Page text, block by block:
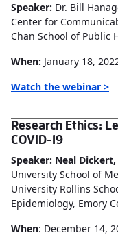
Speaker: Dr. Bill
Center for
Chan School of Public
When: January 18,
Watch the webinar >
Research Ethics:
COVID-19
Speaker: Neal Dickert,
University School of
University Rollins
Epidemiology, Emory
When: December 14,